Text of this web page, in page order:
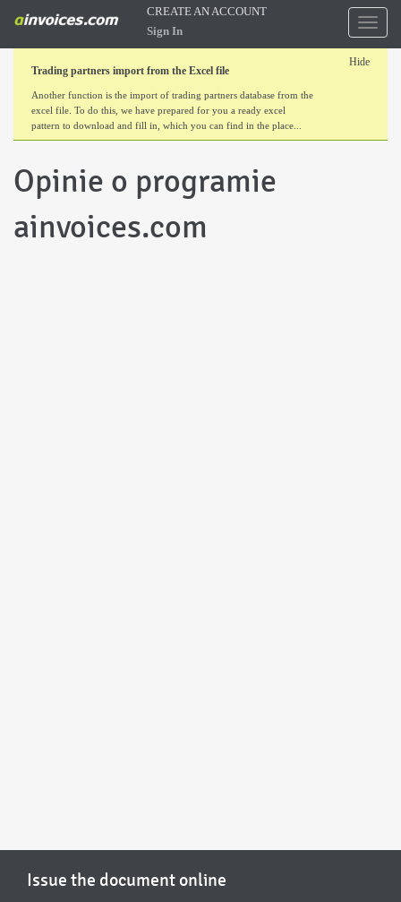
CREATE AN ACCOUNT
Sign In
Toggle
Hide
Trading partners import from the Excel file
Another function is the import of trading partners database from the
excel file. To do this, we have prepared for you a ready excel
pattern to download and fill in, which you can find in the place...
Opinie o programie
ainvoices.com
Issue the document online